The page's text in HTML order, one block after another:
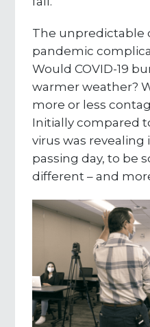
The unpredictable
pandemic
Would COVID-19
warmer weather?
more or less
Initially compared
virus was revealing
passing day, to be
different – and